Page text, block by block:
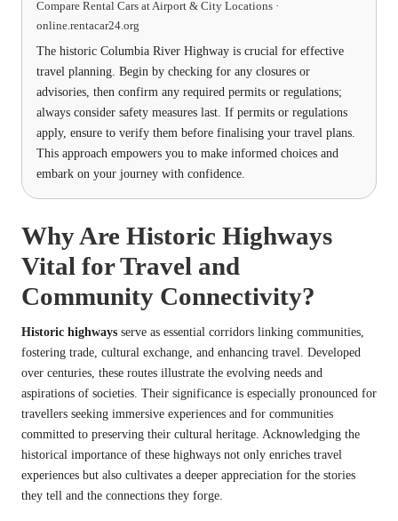
Compare Rental Cars at Airport & City Locations ·
online.rentacar24.org
The historic Columbia River Highway is crucial for effective
travel planning. Begin by checking for any closures or
advisories, then confirm any required permits or regulations;
always consider safety measures last. If permits or regulations
apply, ensure to verify them before finalising your travel plans.
This approach empowers you to make informed choices and
embark on your journey with confidence.
Why Are Historic Highways
Vital for Travel and
Community Connectivity?
Historic highways serve as essential corridors linking communities,
fostering trade, cultural exchange, and enhancing travel. Developed
over centuries, these routes illustrate the evolving needs and
aspirations of societies. Their significance is especially pronounced for
travellers seeking immersive experiences and for communities
committed to preserving their cultural heritage. Acknowledging the
historical importance of these highways not only enriches travel
experiences but also cultivates a deeper appreciation for the stories
they tell and the connections they forge.